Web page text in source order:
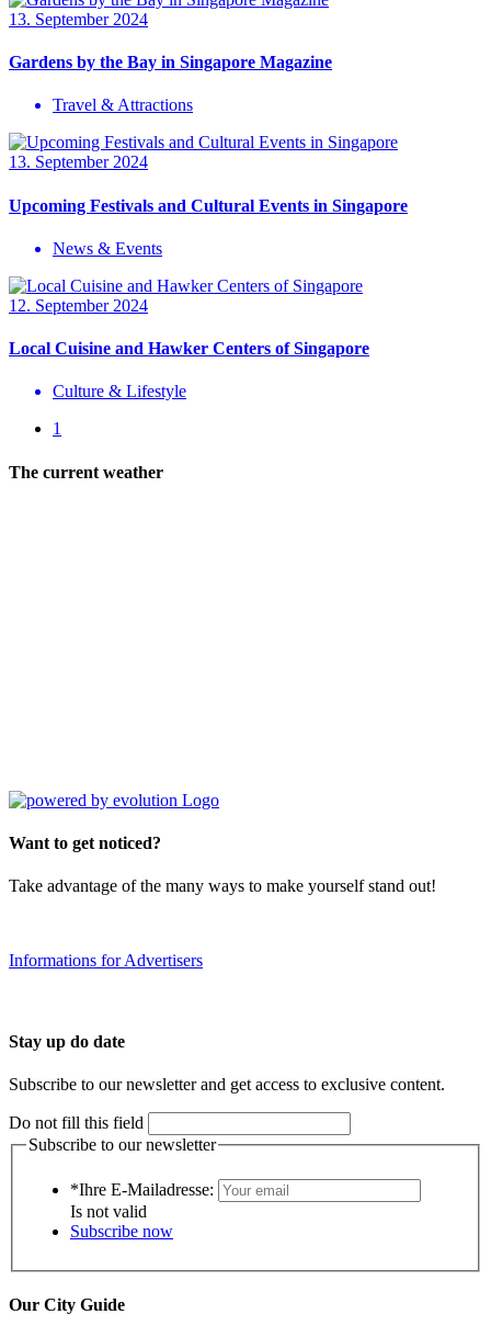
13. September 2024
Gardens by the Bay in Singapore Magazine
Travel & Attractions
13. September 2024
Upcoming Festivals and Cultural Events in Singapore
News & Events
12. September 2024
Local Cuisine and Hawker Centers of Singapore
Culture & Lifestyle
1
The current weather
Want to get noticed?
Take advantage of the many ways to make yourself stand out!
Informations for Advertisers
Stay up do date
Subscribe to our newsletter and get access to exclusive content.
Do not fill this field
Subscribe to our newsletter
*Ihre E-Mailadresse:
Is not valid
Subscribe now
Our City Guide